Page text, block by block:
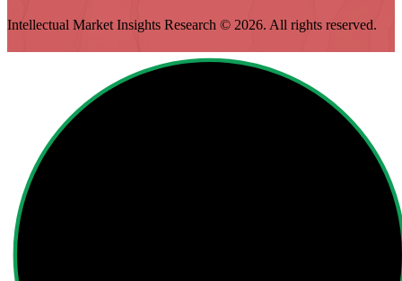
Intellectual Market Insights Research © 2026. All rights reserved.